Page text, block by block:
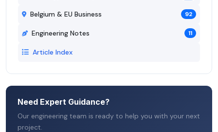
Belgium & EU Business 92
Engineering Notes 11
Article Index
Need Expert Guidance?
Our engineering team is ready to help you with your next
project.